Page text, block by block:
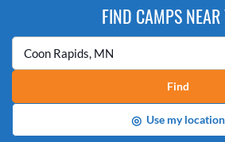
FIND CAMPS
Find
◎ Use my location